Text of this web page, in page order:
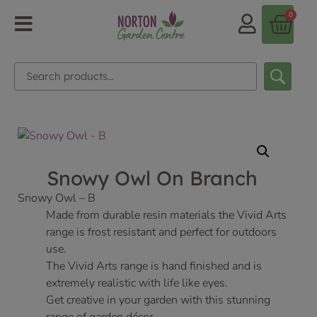
0
Snowy Owl On Branch
Snowy Owl – B
Made from durable resin materials the Vivid Arts
range is frost resistant and perfect for outdoors
use.
The Vivid Arts range is hand finished and is
extremely realistic with life like eyes.
Get creative in your garden with this stunning